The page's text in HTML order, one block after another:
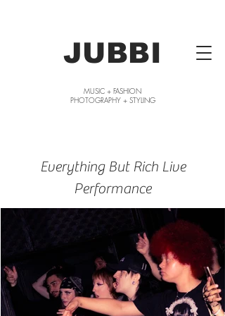
JUBBI
MUSIC + FASHION
PHOTOGRAPHY + STYLING
Everything But Rich Live
Performance